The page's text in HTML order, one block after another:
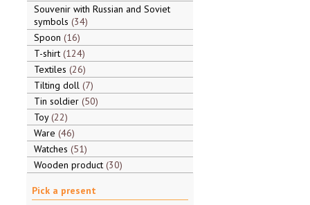
Souvenir with Russian and Soviet
symbols 34
Spoon 16
T-shirt 124
Textiles 26
Tilting doll 7
Tin soldier 50
Toy 22
Ware 46
Watches 51
Wooden product 30
Pick a present